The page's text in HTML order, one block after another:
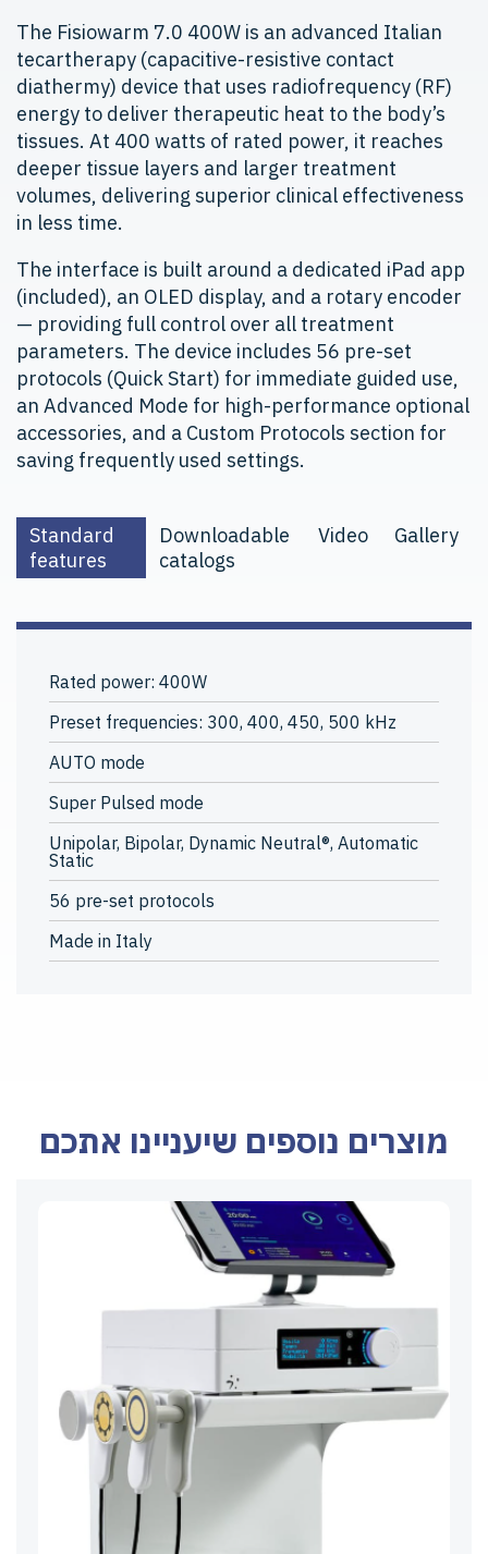
The Fisiowarm 7.0 400W is an advanced Italian
tecartherapy (capacitive-resistive contact
diathermy) device that uses radiofrequency (RF)
energy to deliver therapeutic heat to the body’s
tissues. At 400 watts of rated power, it reaches
deeper tissue layers and larger treatment
volumes, delivering superior clinical effectiveness
in less time.
The interface is built around a dedicated iPad app
(included), an OLED display, and a rotary encoder
— providing full control over all treatment
parameters. The device includes 56 pre-set
protocols (Quick Start) for immediate guided use,
an Advanced Mode for high-performance optional
accessories, and a Custom Protocols section for
saving frequently used settings.
Standard
features
Downloadable
catalogs
Video Gallery
Rated power: 400W
Preset frequencies: 300, 400, 450, 500 kHz
AUTO mode
Super Pulsed mode
Unipolar, Bipolar, Dynamic Neutral®, Automatic
Static
56 pre-set protocols
Made in Italy
מוצרים נוספים שיעניינו אתכם